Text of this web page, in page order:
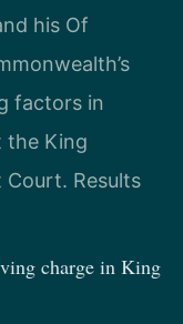
his Of
factors in
the King
Court. Results
charge in King